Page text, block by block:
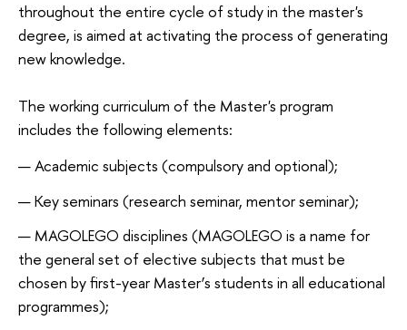
throughout the entire cycle of study in the master's
degree, is aimed at activating the process of generating
new knowledge.
The working curriculum of the Master's program
includes the following elements:
Academic subjects (compulsory and optional);
Key seminars (research seminar, mentor seminar);
MAGOLEGO disciplines (MAGOLEGO is a name for
the general set of elective subjects that must be
chosen by first-year Master’s students in all educational
programmes);